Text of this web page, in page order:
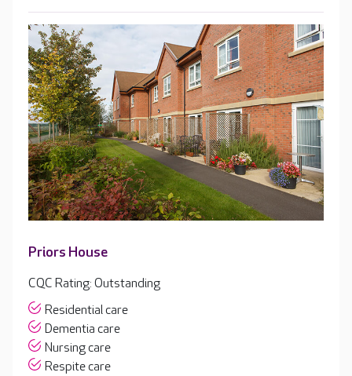
Priors House
CQC Rating: Outstanding
Residential care
Dementia care
Nursing care
Respite care